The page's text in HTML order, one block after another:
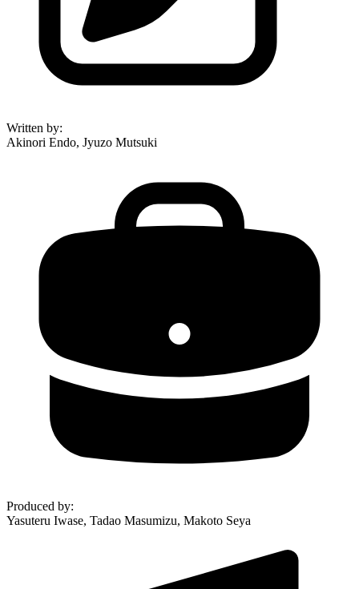
Written by:
Akinori Endo, Jyuzo Mutsuki
Produced by:
Yasuteru Iwase, Tadao Masumizu, Makoto Seya